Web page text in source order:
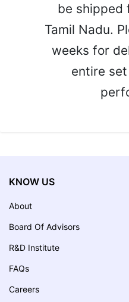
be shipped
Tamil Nadu.
weeks for
entire
KNOW US
About
Board Of Advisors
R&D Institute
FAQs
Careers